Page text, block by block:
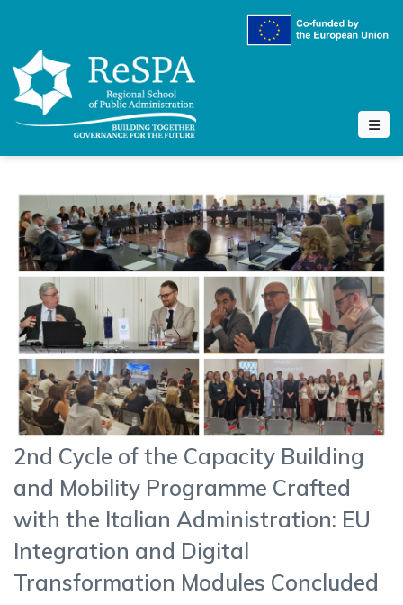
2nd Cycle of the Capacity Building
and Mobility Programme Crafted
with the Italian Administration: EU
Integration and Digital
Transformation Modules Concluded